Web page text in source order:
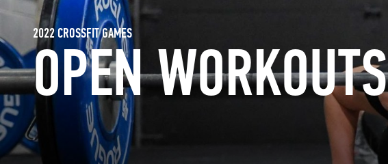
OPEN WORKOUTS
2022 CROSSFIT GAMES